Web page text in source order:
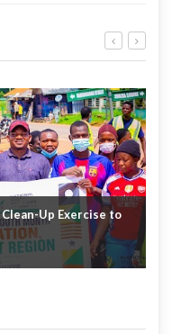
Up Exercise to